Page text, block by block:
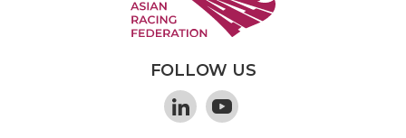
FOLLOW US